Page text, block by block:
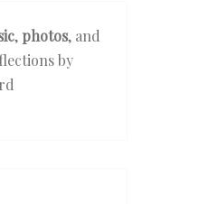
, photos, and
by